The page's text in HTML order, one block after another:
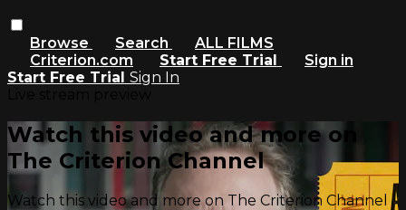
Browse Search
ALL FILMS
Criterion.com
Start Free Trial
Sign in
Start Free Trial Sign In
Watch this video and more on
The Criterion Channel
Watch this video and more on The Criterion Channel